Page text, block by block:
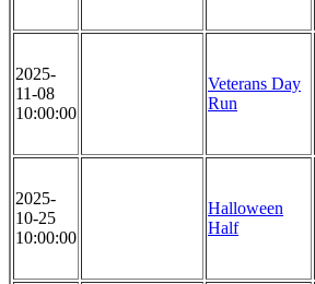
2025-
11-08
10:00:00
Veterans Day
Run
2025-
10-25
10:00:00
Halloween
Half